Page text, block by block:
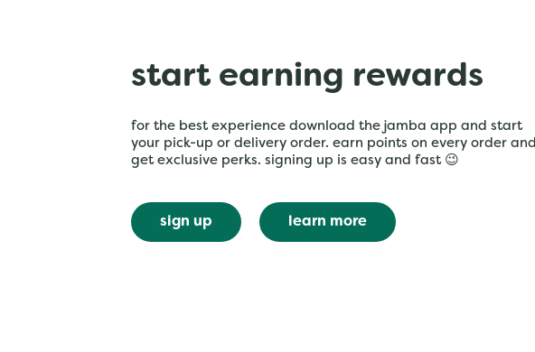
start earning rewards
for the best experience download the jamba app and start
your pick-up or delivery order. earn points on every order and
get exclusive perks. signing up is easy and fast 😉
sign up learn more